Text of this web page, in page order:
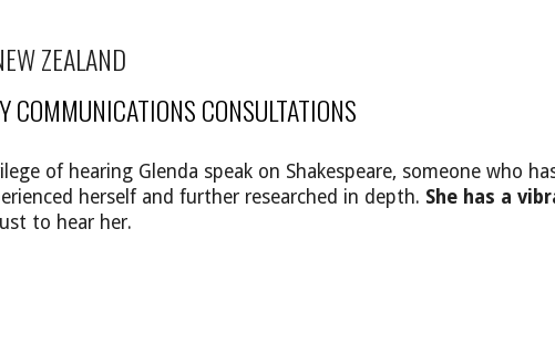
ZEALAND
COMMUNICATIONS CONSULTATIONS
of hearing Glenda speak on Shakespeare, someone who
herself and further researched in depth. She has a
to hear her.